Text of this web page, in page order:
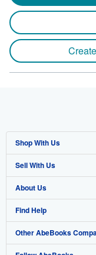
Shop With Us
Advanced Search
Browse Collections
My Account
My Orders
Sell With Us
Start Selling
Join Our Affiliate Program
Book Buyback
About Us
About AbeBooks
Media
Find Help
Help
Other AbeBooks